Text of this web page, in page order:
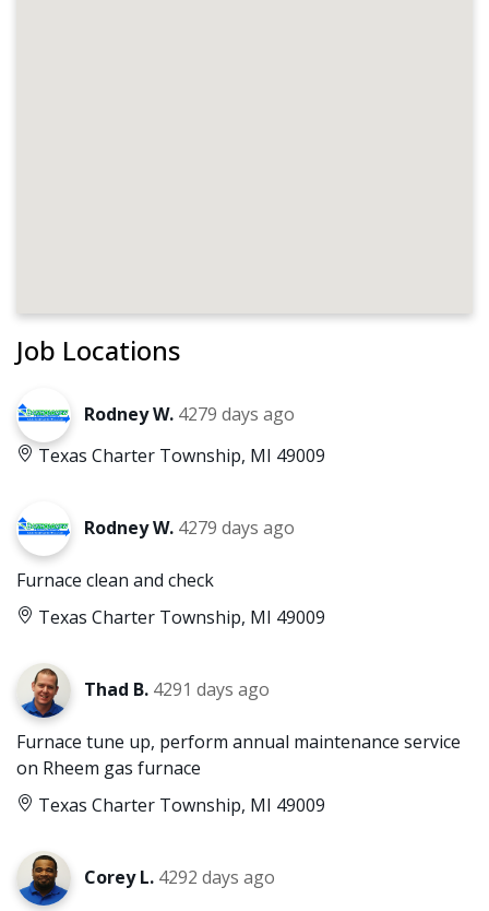
Job Locations
Rodney W. 4279 days ago
Texas Charter Township, MI 49009
Rodney W. 4279 days ago
Furnace clean and check
Texas Charter Township, MI 49009
Thad B. 4291 days ago
Furnace tune up, perform annual maintenance service
on Rheem gas furnace
Texas Charter Township, MI 49009
Corey L. 4292 days ago